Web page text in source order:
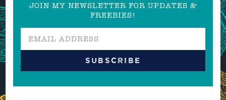
JOIN MY NEWSLETTER FOR UPDATES &
FREEBIES!